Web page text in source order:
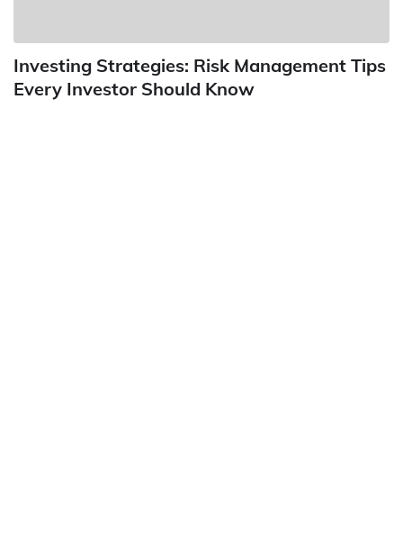
Investing Strategies: Risk Management Tips
Every Investor Should Know